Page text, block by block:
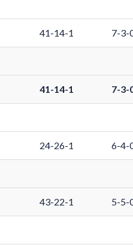
41-14-1 7-3-
41-14-1 7-3-
24-26-1 6-4-
43-22-1 5-5-